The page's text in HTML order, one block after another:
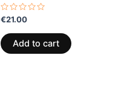
Rated
0
out
of
5
€21.00
Add to cart